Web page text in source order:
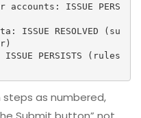
ISSUE PERS
RESOLVED (su
PERSISTS (rules
as numbered,